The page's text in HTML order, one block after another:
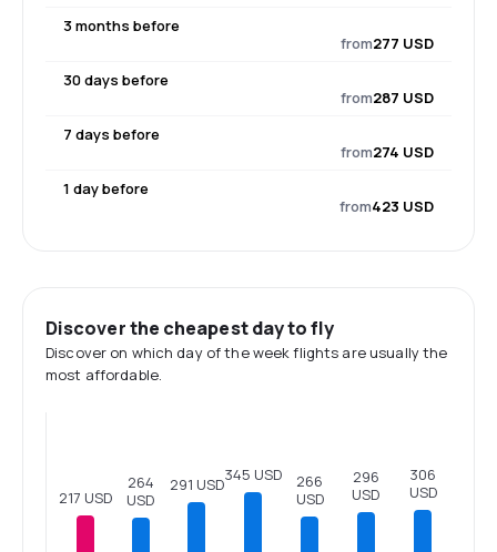
3 months before
from277 USD
30 days before
from287 USD
7 days before
from274 USD
1 day before
from423 USD
Discover the cheapest day to fly
Discover on which day of the week flights are usually the
most affordable.
217 USD
264
USD
291 USD345 USD
266
USD
296
USD
306
USD